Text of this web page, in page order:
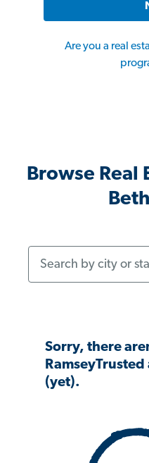
Are you a real
Browse Real
Sorry, there
(yet).